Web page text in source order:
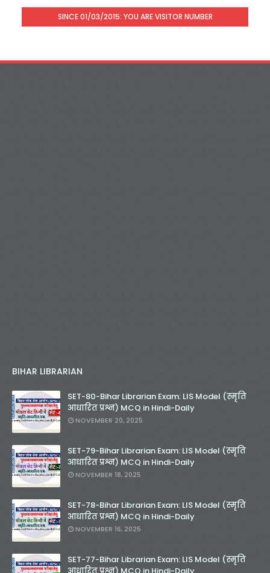
SINCE 01/03/2015: YOU ARE VISITOR NUMBER
BIHAR LIBRARIAN
SET-80-Bihar Librarian Exam: LIS Model (स्मृति
आधारित प्रश्न) MCQ in Hindi-Daily
NOVEMBER 20, 2025
SET-79-Bihar Librarian Exam: LIS Model (स्मृति
आधारित प्रश्न) MCQ in Hindi-Daily
NOVEMBER 18, 2025
SET-78-Bihar Librarian Exam: LIS Model (स्मृति
आधारित प्रश्न) MCQ in Hindi-Daily
NOVEMBER 16, 2025
SET-77-Bihar Librarian Exam: LIS Model (स्मृति